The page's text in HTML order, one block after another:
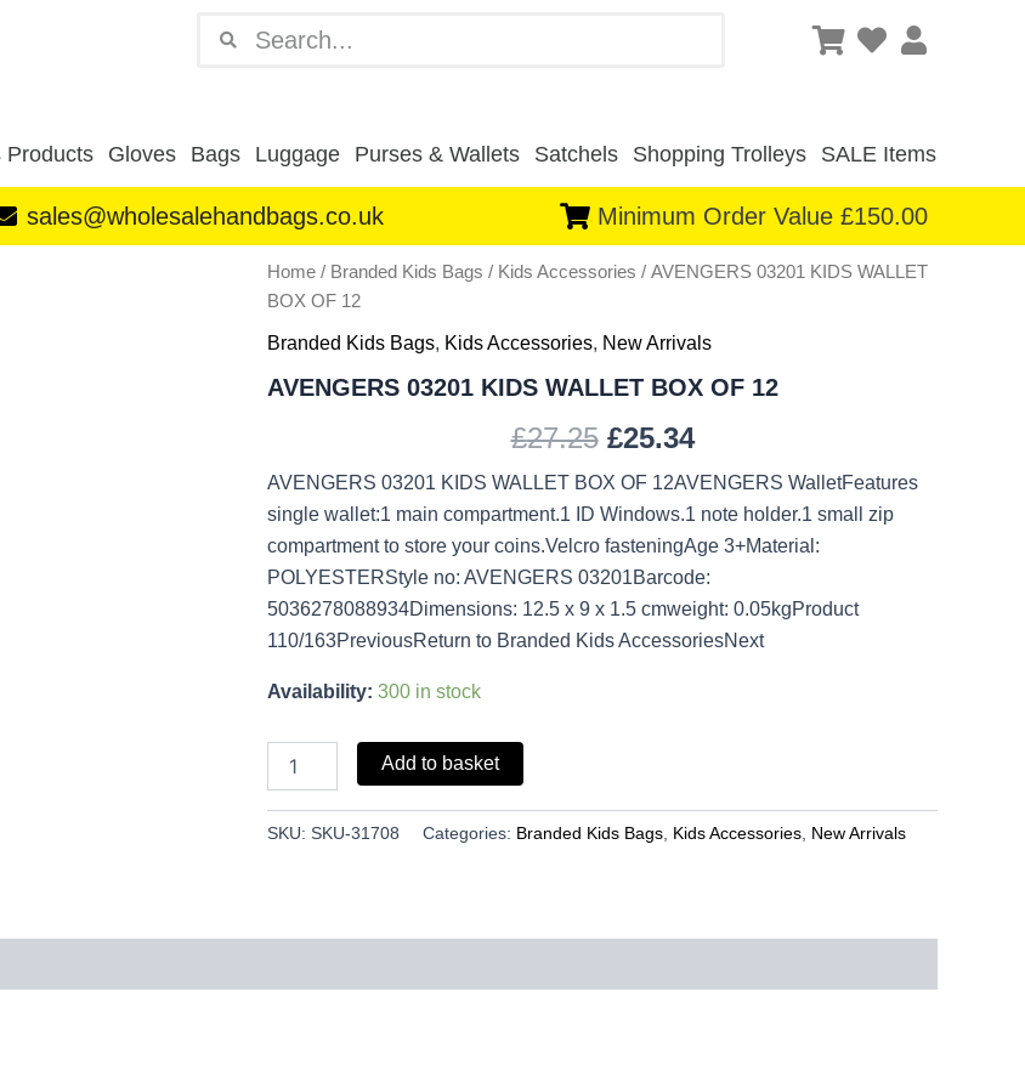
Products Gloves Bags Luggage Purses & Wallets Satchels Shopping Trolleys SALE Items
sales@wholesalehandbags.co.uk Minimum Order Value £150.00
Home / Branded Kids Bags / Kids Accessories / AVENGERS 03201 KIDS WALLET
BOX OF 12
Branded Kids Bags, Kids Accessories, New Arrivals
AVENGERS 03201 KIDS WALLET BOX OF 12
£27.25
Original
price
was:
£27.25.
£25.34
Current
price
is:
AVENGERS 03201 KIDS WALLET BOX OF 12AVENGERS WalletFeatures
single wallet:1 main compartment.1 ID Windows.1 note holder.1 small zip
compartment to store your coins.Velcro fasteningAge 3+Material:
POLYESTERStyle no: AVENGERS 03201Barcode:
5036278088934Dimensions: 12.5 x 9 x 1.5 cmweight: 0.05kgProduct
110/163PreviousReturn to Branded Kids AccessoriesNext
Availability: 300 in stock
AVENGERS
03201
WALLET
OF
Add to basket
SKU: SKU-31708 Categories: Branded Kids Bags Kids Accessories New Arrivals